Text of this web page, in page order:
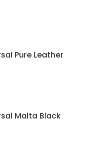
Pure Leather
Malta Black